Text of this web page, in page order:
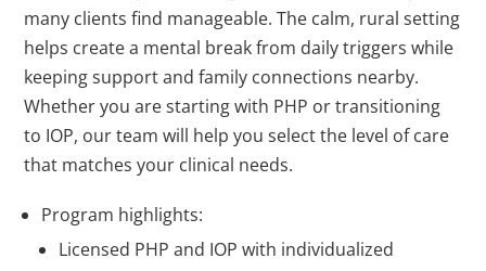
many clients find manageable. The calm, rural setting
helps create a mental break from daily triggers while
keeping support and family connections nearby.
Whether you are starting with PHP or transitioning
to IOP, our team will help you select the level of care
that matches your clinical needs.
Program highlights:
Licensed PHP and IOP with individualized